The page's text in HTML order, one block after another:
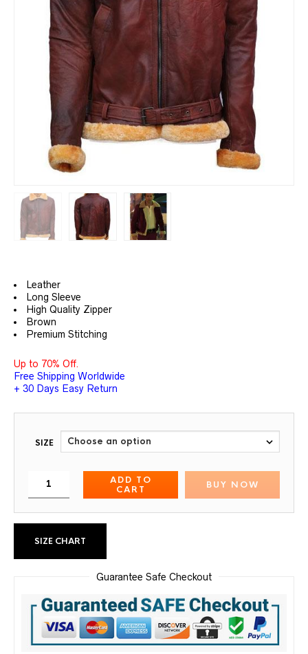
Leather
Long Sleeve
High Quality Zipper
Brown
Premium Stitching
Up to 70% Off.
Free Shipping Worldwide
+ 30 Days Easy Return
SIZE
ADD TO
CART
BUY NOW
SIZE CHART
Guarantee Safe Checkout